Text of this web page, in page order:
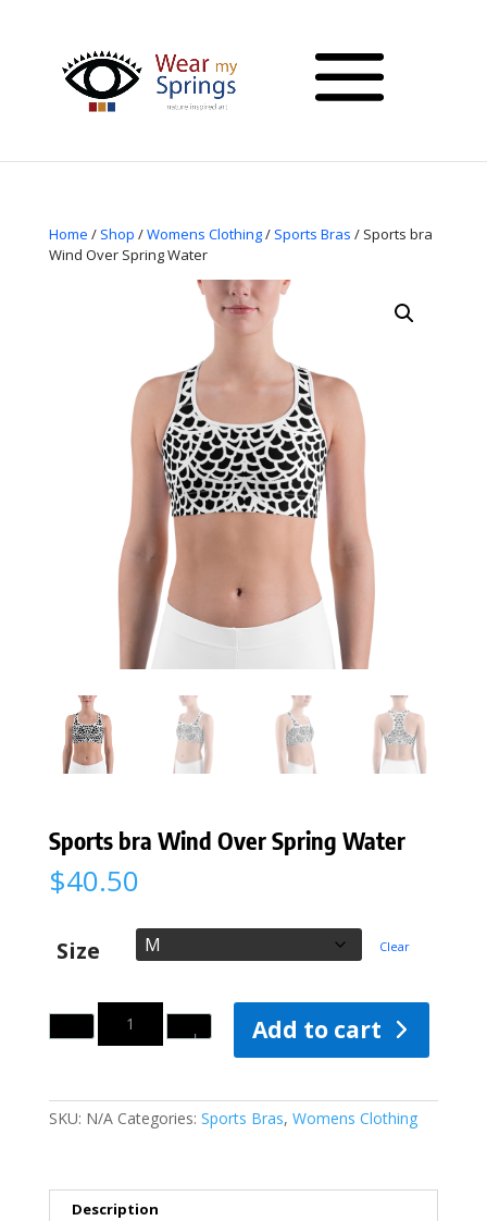
Home / Shop /Womens Clothing/ Sports Bras / Sports bra
Wind Over Spring Water
Sports bra Wind Over Spring Water
$40.50
Size Clear
Quantity
Add to cart
SKU: N/A Categories: Sports Bras, Womens Clothing
Description